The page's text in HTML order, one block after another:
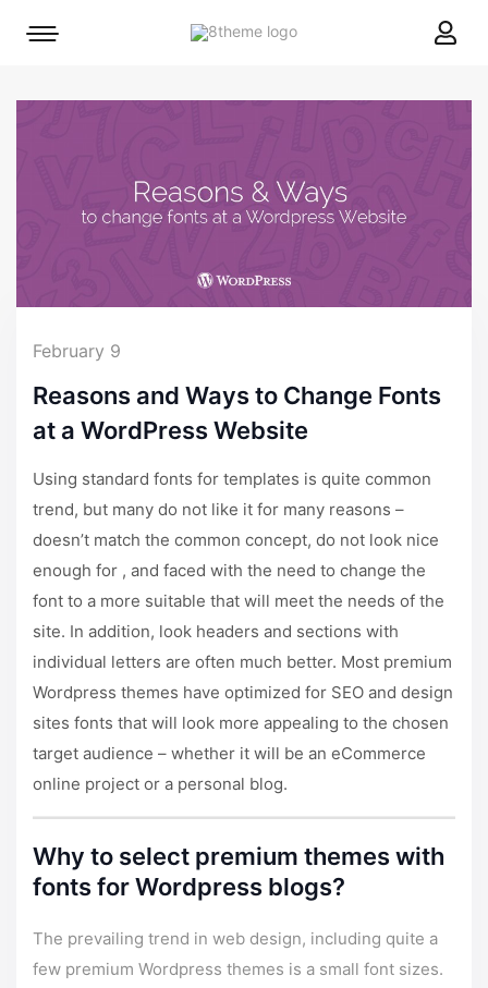
8theme
Mobile
February 9
Reasons and Ways to Change Fonts
at a WordPress Website
Using standard fonts for templates is quite common
trend, but many do not like it for many reasons –
doesn’t match the common concept, do not look nice
enough for , and faced with the need to change the
font to a more suitable that will meet the needs of the
site. In addition, look headers and sections with
individual letters are often much better. Most premium
Wordpress themes have optimized for SEO and design
sites fonts that will look more appealing to the chosen
target audience – whether it will be an eCommerce
online project or a personal blog.
Why to select premium themes with
fonts for Wordpress blogs?
The prevailing trend in web design, including quite a
few premium Wordpress themes is a small font sizes.